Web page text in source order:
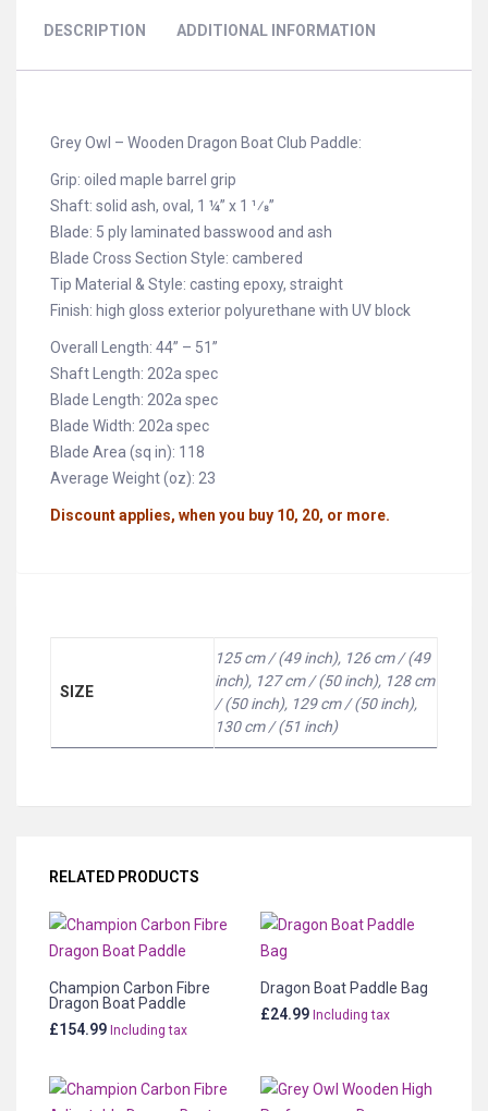
DESCRIPTION ADDITIONAL INFORMATION
Grey Owl – Wooden Dragon Boat Club Paddle:
Grip: oiled maple barrel grip
Shaft: solid ash, oval, 1 ¼” x 1 1⁄8”
Blade: 5 ply laminated basswood and ash
Blade Cross Section Style: cambered
Tip Material & Style: casting epoxy, straight
Finish: high gloss exterior polyurethane with UV block
Overall Length: 44” – 51”
Shaft Length: 202a spec
Blade Length: 202a spec
Blade Width: 202a spec
Blade Area (sq in): 118
Average Weight (oz): 23
Discount applies, when you buy 10, 20, or more.
SIZE
125 cm / (49 inch), 126 cm / (49
inch), 127 cm / (50 inch), 128 cm
/ (50 inch), 129 cm / (50 inch),
130 cm / (51 inch)
RELATED PRODUCTS
Champion Carbon Fibre
Dragon Boat Paddle
£154.99 Including tax
Dragon Boat Paddle Bag
£24.99 Including tax